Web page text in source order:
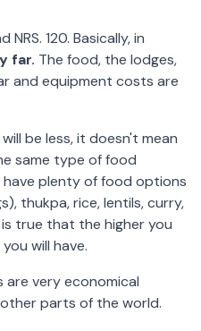
120. Basically, in
far. The food, the lodges,
and equipment costs are
be less, it doesn't mean
same type of food
plenty of food options
thukpa, rice, lentils, curry,
true that the higher you
will have.
are very economical
parts of the world.